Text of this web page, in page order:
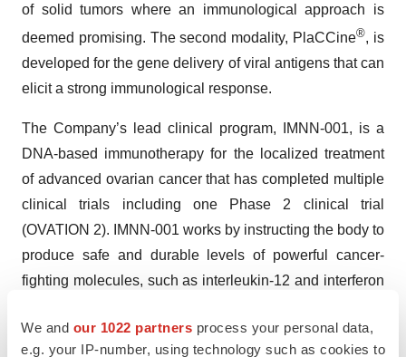
We and our 1022 partners process your personal data,
e.g. your IP-number, using technology such as cookies to
of solid tumors where an immunological approach is
deemed promising. The second modality, PlaCCine®, is
developed for the gene delivery of viral antigens that can
elicit a strong immunological response.
The Company’s lead clinical program, IMNN-001, is a
DNA-based immunotherapy for the localized treatment
of advanced ovarian cancer that has completed multiple
clinical trials including one Phase 2 clinical trial
(OVATION 2). IMNN-001 works by instructing the body to
produce safe and durable levels of powerful cancer-
fighting molecules, such as interleukin-12 and interferon
completed dosing in a first-in-human study of its COVID-